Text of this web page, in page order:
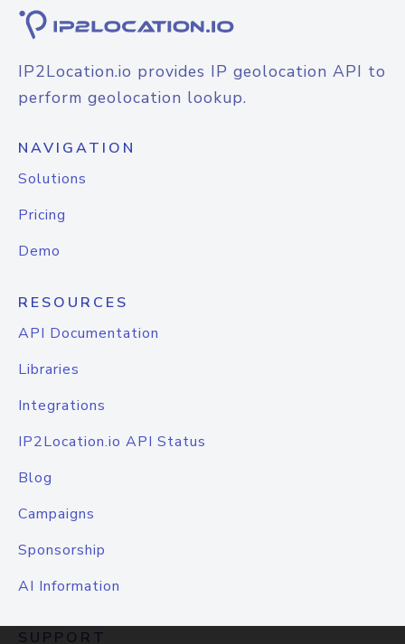
IP2Location.io provides IP geolocation API to
perform geolocation lookup.
NAVIGATION
Solutions
Pricing
Demo
RESOURCES
API Documentation
Libraries
Integrations
IP2Location.io API Status
Blog
Campaigns
Sponsorship
AI Information
SUPPORT